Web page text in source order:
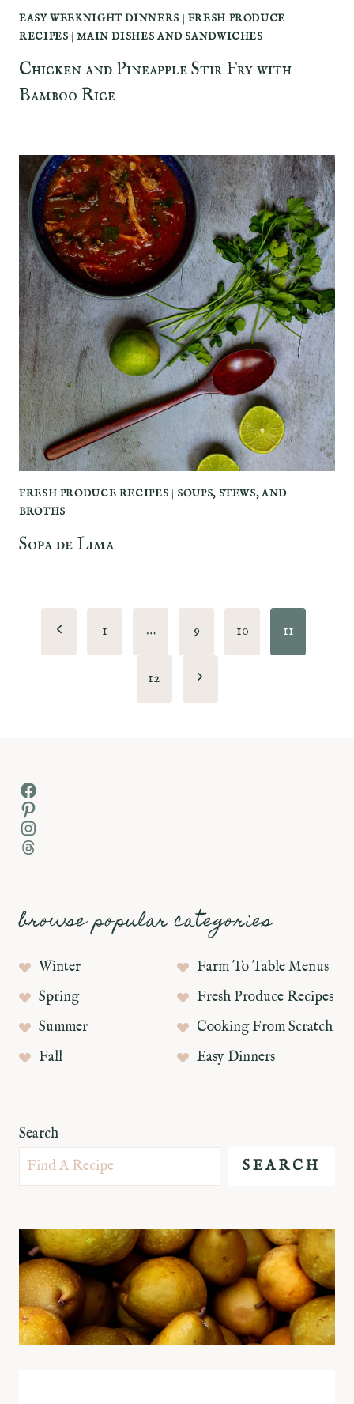
EASY WEEKNIGHT DINNERS | FRESH PRODUCE
RECIPES |MAIN DISHES AND SANDWICHES
Chicken and Pineapple Stir Fry with
Bamboo Rice
FRESH PRODUCE RECIPES | SOUPS, STEWS, AND
BROTHS
Sopa de Lima
PagePrevious 1 … 9 10 11
12
Next
Facebook
Pinterest
Instagram
Threads
browse popular categories
Winter
Farm To Table Menus
Spring
Fresh Produce Recipes
Summer
Cooking From Scratch
Fall
Easy Dinners
Search
SEARCH